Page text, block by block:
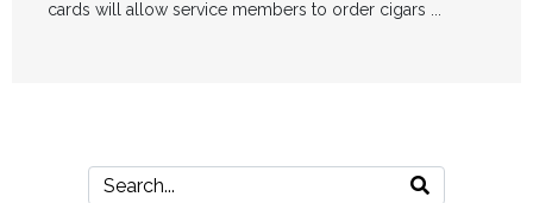
cards will allow service members to order cigars ...